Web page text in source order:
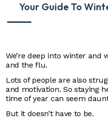
Your Guide To
We’re deep into winter and
and the flu.
Lots of people are also
and motivation. So staying
time of year can seem
But it doesn’t have to be.